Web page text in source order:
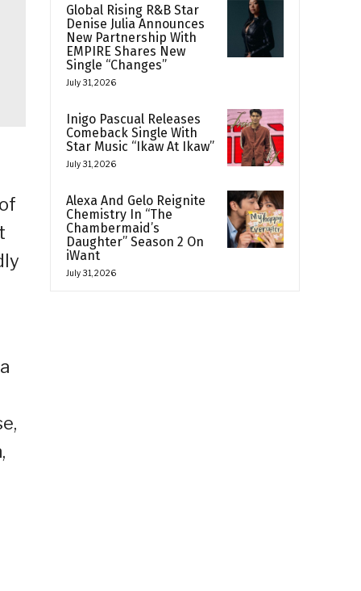
Global Rising R&B Star
Denise Julia Announces
New Partnership With
EMPIRE Shares New
Single “Changes”
July 31, 2026
Inigo Pascual Releases
Comeback Single With
Star Music “Ikaw At Ikaw”
July 31, 2026
Alexa And Gelo Reignite
Chemistry In “The
Chambermaid’s
Daughter” Season 2 On
iWant
July 31, 2026